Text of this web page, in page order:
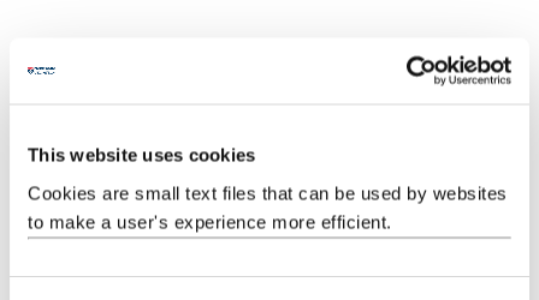
This website uses cookies
Cookies are small text files that can be used by websites
to make a user's experience more efficient.
And
Teaching
Activities
Independent
study